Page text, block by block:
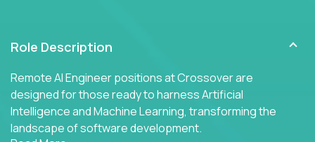
Role Description
Remote AI Engineer positions at Crossover are
designed for those ready to harness Artificial
Intelligence and Machine Learning, transforming the
landscape of software development.